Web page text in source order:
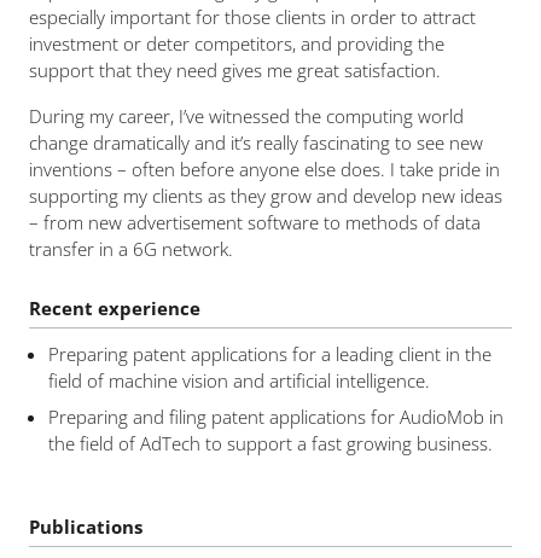
especially important for those clients in order to attract
investment or deter competitors, and providing the
support that they need gives me great satisfaction.
During my career, I’ve witnessed the computing world
change dramatically and it’s really fascinating to see new
inventions – often before anyone else does. I take pride in
supporting my clients as they grow and develop new ideas
– from new advertisement software to methods of data
transfer in a 6G network.
Recent experience
Preparing patent applications for a leading client in the
field of machine vision and artificial intelligence.
Preparing and filing patent applications for AudioMob in
the field of AdTech to support a fast growing business.
Publications